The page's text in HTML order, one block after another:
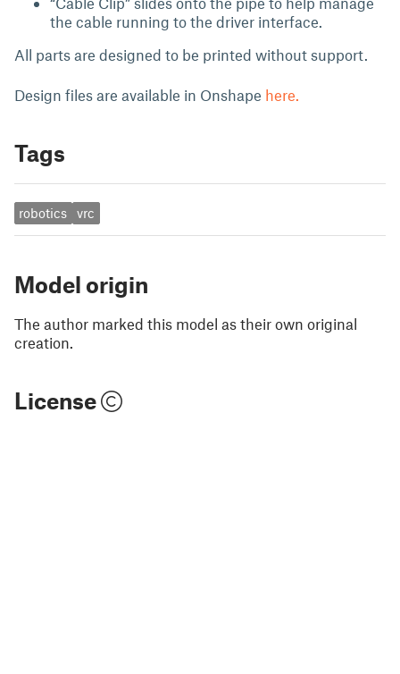
the cable running to the driver interface.
All parts are designed to be printed without support.
Design files are available in Onshape here.
Tags
robotics vrc
Model origin
The author marked this model as their own original
creation.
License